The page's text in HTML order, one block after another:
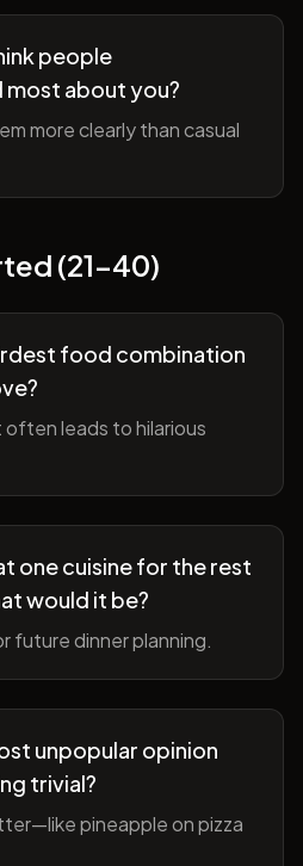
people
most about you?
more clearly than casual
(21-40)
food combination
leads to hilarious
one cuisine for the rest
would it be?
future dinner planning.
unpopular opinion
trivial?
pineapple on pizza